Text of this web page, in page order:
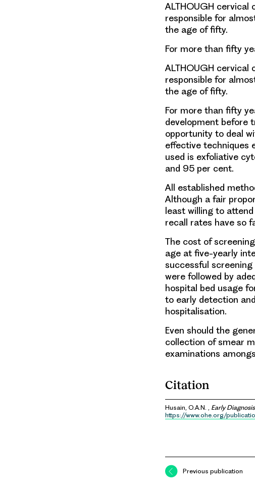
ALTHOUGH cervical
responsible for
the age of fifty.
For more than fifty
ALTHOUGH cervical
responsible for
the age of fifty.
For more than fifty
development before
opportunity to deal
effective techniques
used is exfoliative
and 95 per cent.
All established
Although a fair
least willing to
recall rates have so
The cost of
age at five-yearly
successful
were followed by
hospital bed usage
to early detection
hospitalisation.
Even should the
collection of smear
examinations
Citation
Husain, O.A.N. , Early
https://www.ohe.org/
Previous publication